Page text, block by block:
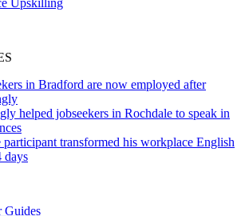
Upskilling
in Bradford are now employed after
helped jobseekers in Rochdale to speak in
transformed his workplace English
days
Guides